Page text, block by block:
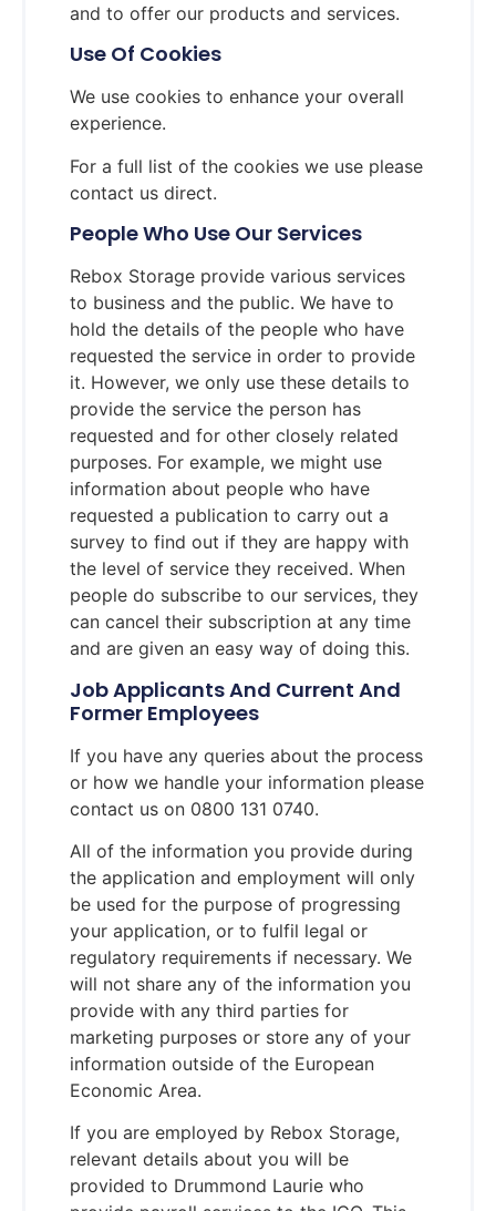
and to offer our products and services.
Use Of Cookies
We use cookies to enhance your overall
experience.
For a full list of the cookies we use please
contact us direct.
People Who Use Our Services
Rebox Storage provide various services
to business and the public. We have to
hold the details of the people who have
requested the service in order to provide
it. However, we only use these details to
provide the service the person has
requested and for other closely related
purposes. For example, we might use
information about people who have
requested a publication to carry out a
survey to find out if they are happy with
the level of service they received. When
people do subscribe to our services, they
can cancel their subscription at any time
and are given an easy way of doing this.
Job Applicants And Current And
Former Employees
If you have any queries about the process
or how we handle your information please
contact us on 0800 131 0740.
All of the information you provide during
the application and employment will only
be used for the purpose of progressing
your application, or to fulfil legal or
regulatory requirements if necessary. We
will not share any of the information you
provide with any third parties for
marketing purposes or store any of your
information outside of the European
Economic Area.
If you are employed by Rebox Storage,
relevant details about you will be
provided to Drummond Laurie who